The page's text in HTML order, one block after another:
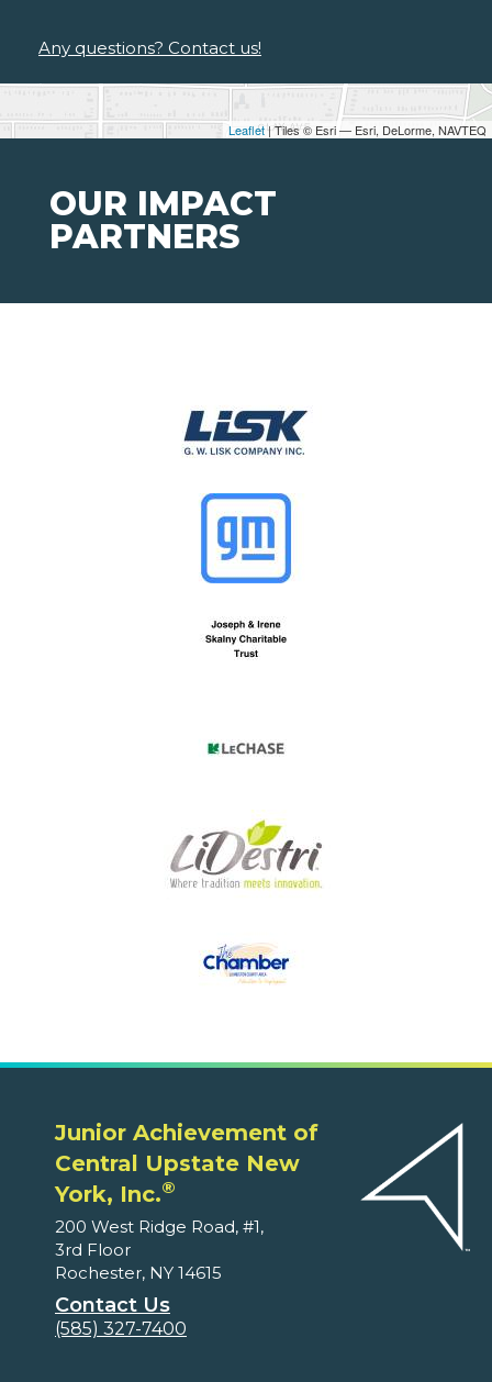
Leaflet| Tiles © Esri — Esri, DeLorme, NAVTEQ
Any questions? Contact us!
OUR IMPACT
PARTNERS
Junior Achievement of
Central Upstate New
York, Inc.®
200 West Ridge Road, #1,
3rd Floor
Rochester, NY 14615
Contact Us
(585) 327-7400